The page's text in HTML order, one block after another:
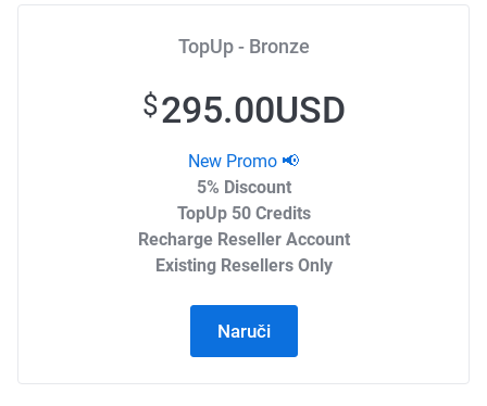
TopUp - Bronze
$295.00USD
New Promo 📢
5% Discount
TopUp 50 Credits
Recharge Reseller Account
Existing Resellers Only
Naruči